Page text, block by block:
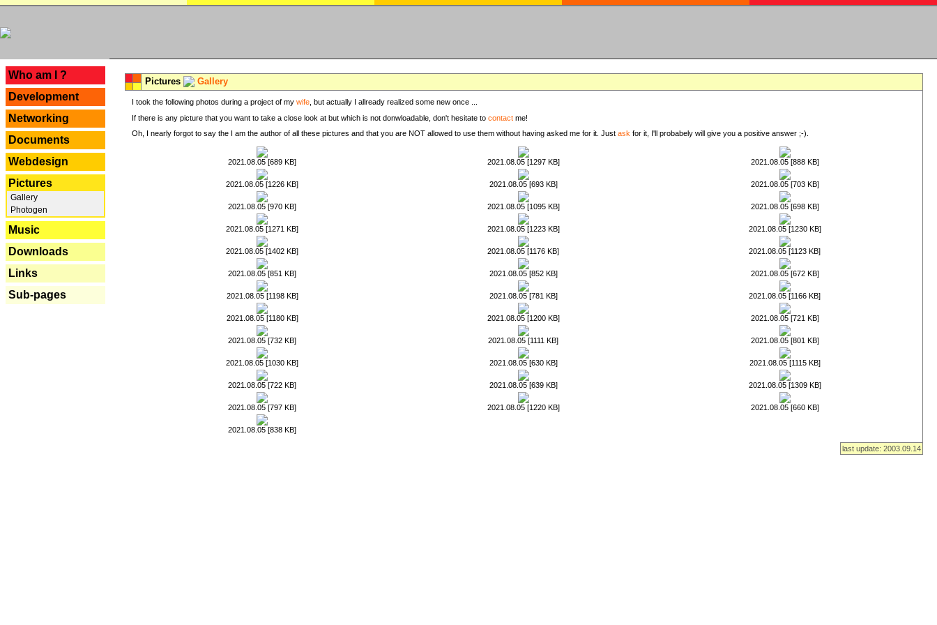
Who am I ?
Development
Networking
Documents
Webdesign
Pictures
Gallery
Photogen
Music
Downloads
Links
Sub-pages
Pictures Gallery
I took the following photos during a project of my wife , but actually I allready realized some new once ...
If there is any picture that you want to take a close look at but which is not donwloadable, don't hesitate to contact me!
Oh, I nearly forgot to say the I am the author of all these pictures and that you are NOT allowed to use them without having asked me for it. Just ask for it, I'll probabely will give you a positive answer ;-).
2021.08.05 [689 KB] 2021.08.05 [1297 KB] 2021.08.05 [888 KB]
2021.08.05 [1226 KB] 2021.08.05 [693 KB] 2021.08.05 [703 KB]
2021.08.05 [970 KB] 2021.08.05 [1095 KB] 2021.08.05 [698 KB]
2021.08.05 [1271 KB] 2021.08.05 [1223 KB] 2021.08.05 [1230 KB]
2021.08.05 [1402 KB] 2021.08.05 [1176 KB] 2021.08.05 [1123 KB]
2021.08.05 [851 KB] 2021.08.05 [852 KB] 2021.08.05 [672 KB]
2021.08.05 [1198 KB] 2021.08.05 [781 KB] 2021.08.05 [1166 KB]
2021.08.05 [1180 KB] 2021.08.05 [1200 KB] 2021.08.05 [721 KB]
2021.08.05 [732 KB] 2021.08.05 [1111 KB] 2021.08.05 [801 KB]
2021.08.05 [1030 KB] 2021.08.05 [630 KB] 2021.08.05 [1115 KB]
2021.08.05 [722 KB] 2021.08.05 [639 KB] 2021.08.05 [1309 KB]
2021.08.05 [797 KB] 2021.08.05 [1220 KB] 2021.08.05 [660 KB]
2021.08.05 [838 KB]
last update: 2003.09.14